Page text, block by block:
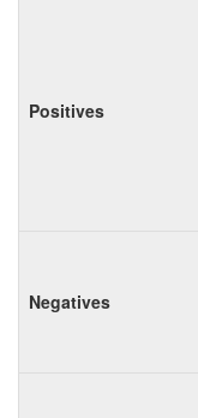
Positives
Negatives